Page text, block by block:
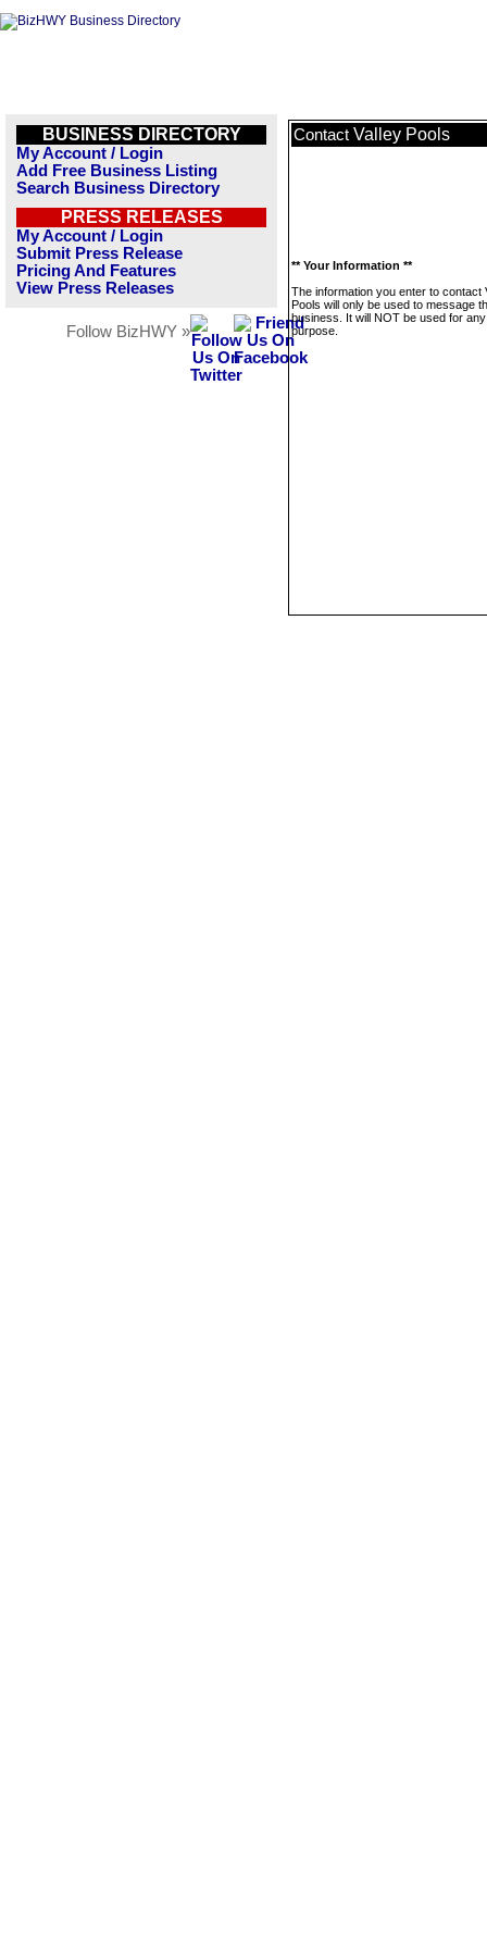
BUSINESS DIRECTORY
My Account / Login
Add Free Business Listing
Search Business Directory
PRESS RELEASES
My Account / Login
Submit Press Release
Pricing And Features
View Press Releases
Follow BizHWY »
Contact Valley Pools
** Your Information **
The information you enter to contact
Pools will only be used to message
business. It will NOT be used for
purpose.